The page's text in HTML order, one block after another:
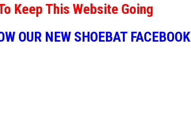
Keep This Website Going
OUR NEW SHOEBAT FACEBOOK